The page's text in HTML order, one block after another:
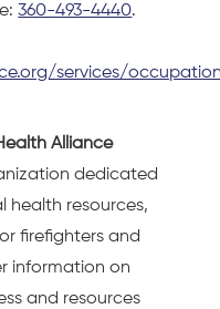
360-493-4440.
services/
Alliance
dedicated
health resources,
firefighters and
information on
and resources